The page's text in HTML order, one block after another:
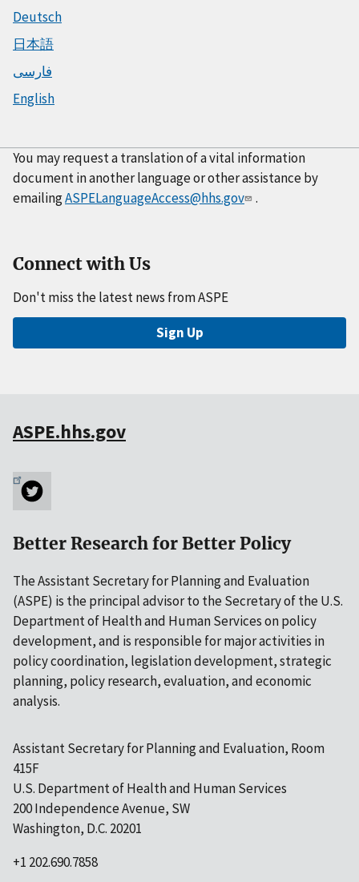
Deutsch
日本語
فارسی
English
You may request a translation of a vital information
document in another language or other assistance by
emailingASPELanguageAccess@hhs.gov .
Connect with Us
Don't miss the latest news from ASPE
Sign Up
ASPE.hhs.gov
Better Research for Better Policy
The Assistant Secretary for Planning and Evaluation
(ASPE) is the principal advisor to the Secretary of the U.S.
Department of Health and Human Services on policy
development, and is responsible for major activities in
policy coordination, legislation development, strategic
planning, policy research, evaluation, and economic
analysis.
Assistant Secretary for Planning and Evaluation, Room
415F
U.S. Department of Health and Human Services
200 Independence Avenue, SW
Washington, D.C. 20201
+1 202.690.7858